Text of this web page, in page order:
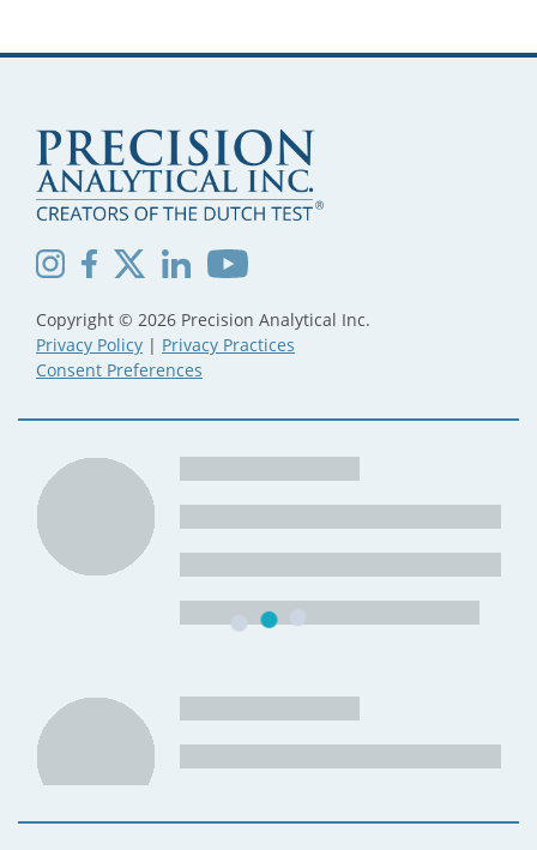
Copyright © 2026 Precision Analytical Inc.
Privacy Policy | Privacy Practices
Consent Preferences